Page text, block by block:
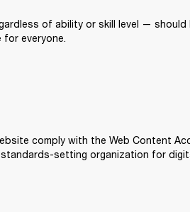
of ability or skill level — should
everyone.
comply with the Web Content
setting organization for